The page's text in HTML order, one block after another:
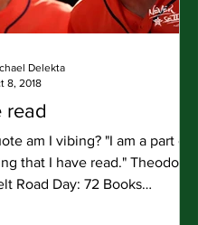
read
am I vibing? "I am a part of
that I have read." Theodore
Road Day: 72 Books
Delekta
8, 2018